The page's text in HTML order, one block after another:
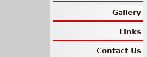
Gallery
Links
Contact Us